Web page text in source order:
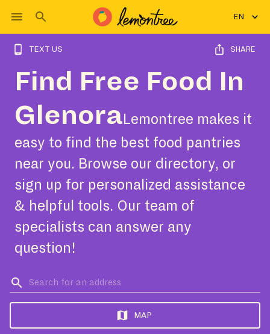
EN
TEXT US SHARE
Find Free Food In
Glenora Lemontree makes it
easy to find the best food pantries
near you. Browse our directory, or
sign up for personalized assistance
& helpful tools. Our team of
specialists can answer any
question!
MAP